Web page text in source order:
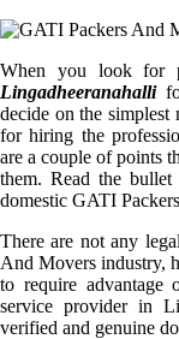
When you look for
Lingadheeranahalli
decide on the
for hiring the
are a couple of points
them. Read the
domestic GATI
There are not any
And Movers industry,
to require
service provider in
verified and genuine